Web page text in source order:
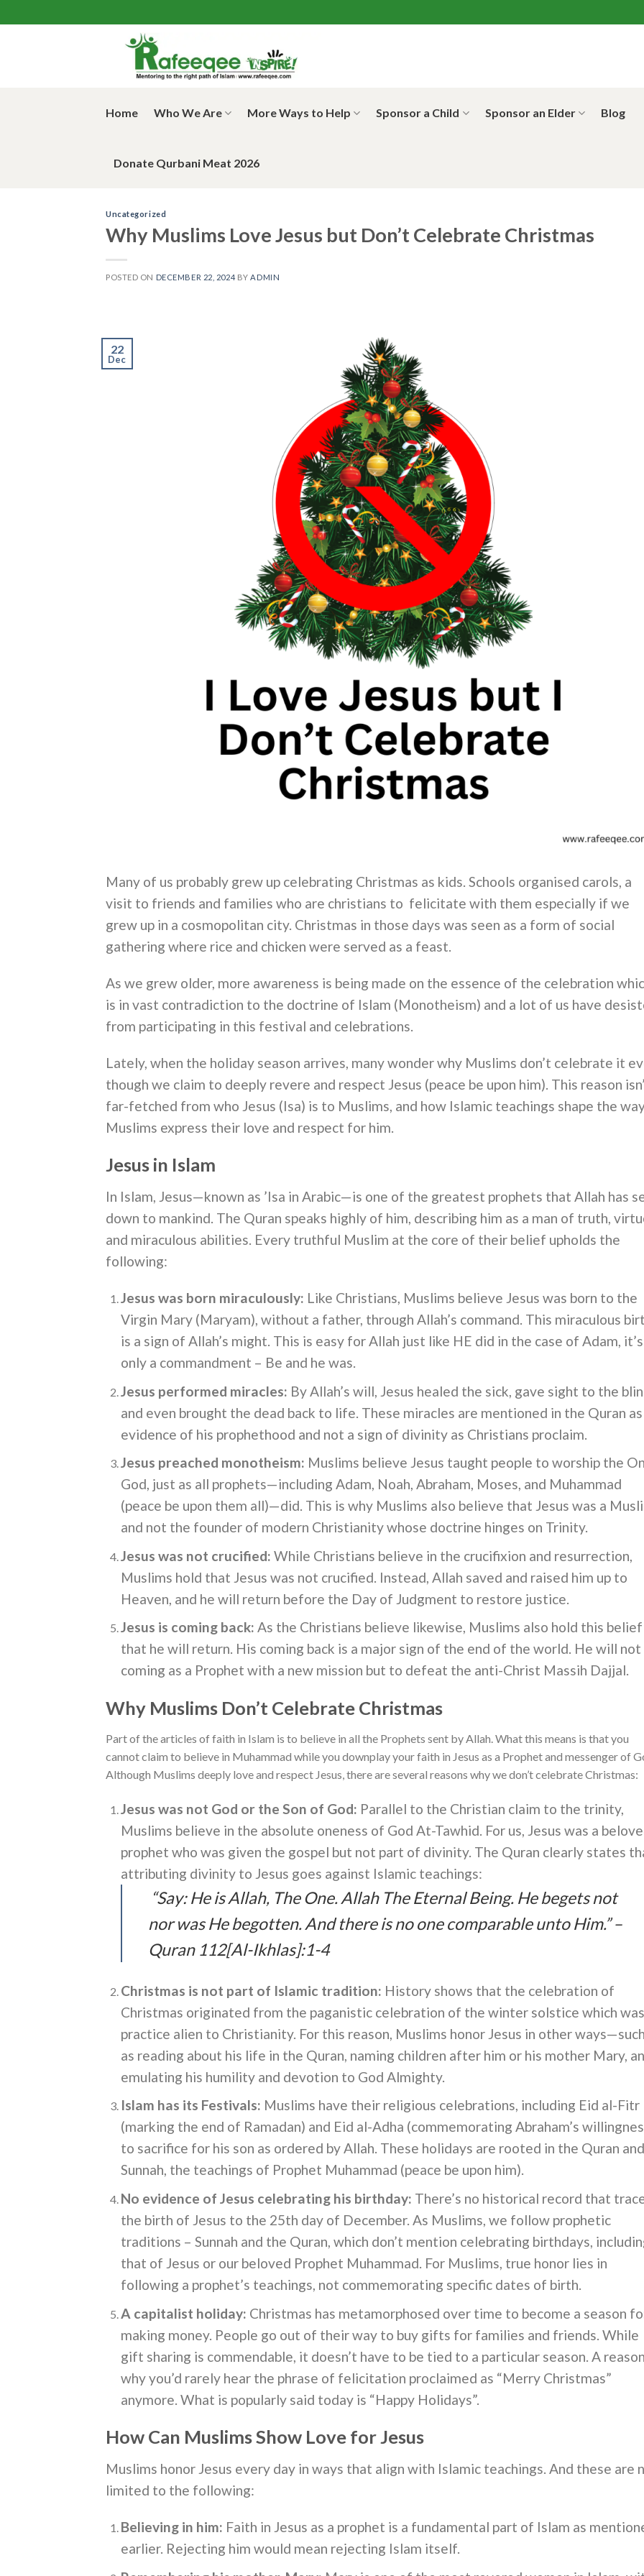
to
Home Who We Are More Ways to Help Sponsor a Child Sponsor an Elder Blog
Donate Qurbani Meat 2026
Uncategorized
Why Muslims Love Jesus but Don’t Celebrate Christmas
POSTED ON DECEMBER 22, 2024 BY ADMIN
22
Dec
Many of us probably grew up celebrating Christmas as kids. Schools organised carols, a
visit to friends and families who are christians to felicitate with them especially if we
grew up in a cosmopolitan city. Christmas in those days was seen as a form of social
gathering where rice and chicken were served as a feast.
As we grew older, more awareness is being made on the essence of the celebration
is in vast contradiction to the doctrine of Islam (Monotheism) and a lot of us have
from participating in this festival and celebrations.
Lately, when the holiday season arrives, many wonder why Muslims don’t celebrate it
though we claim to deeply revere and respect Jesus (peace be upon him). This reason
far-fetched from who Jesus (Isa) is to Muslims, and how Islamic teachings shape the
Muslims express their love and respect for him.
Jesus in Islam
In Islam, Jesus—known as ’Isa in Arabic—is one of the greatest prophets that Allah has
down to mankind. The Quran speaks highly of him, describing him as a man of truth,
and miraculous abilities. Every truthful Muslim at the core of their belief upholds the
following:
Jesus was born miraculously: Like Christians, Muslims believe Jesus was born to the
Virgin Mary (Maryam), without a father, through Allah’s command. This miraculous
is a sign of Allah’s might. This is easy for Allah just like HE did in the case of Adam, it’s
only a commandment – Be and he was.
Jesus performed miracles: By Allah’s will, Jesus healed the sick, gave sight to the
and even brought the dead back to life. These miracles are mentioned in the Quran as
evidence of his prophethood and not a sign of divinity as Christians proclaim.
Jesus preached monotheism: Muslims believe Jesus taught people to worship the
God, just as all prophets—including Adam, Noah, Abraham, Moses, and Muhammad
(peace be upon them all)—did. This is why Muslims also believe that Jesus was a
and not the founder of modern Christianity whose doctrine hinges on Trinity.
Jesus was not crucified: While Christians believe in the crucifixion and resurrection,
Muslims hold that Jesus was not crucified. Instead, Allah saved and raised him up to
Heaven, and he will return before the Day of Judgment to restore justice.
Jesus is coming back: As the Christians believe likewise, Muslims also hold this belief
that he will return. His coming back is a major sign of the end of the world. He will not
coming as a Prophet with a new mission but to defeat the anti-Christ Massih Dajjal.
Why Muslims Don’t Celebrate Christmas
Part of the articles of faith in Islam is to believe in all the Prophets sent by Allah. What this means is that you
cannot claim to believe in Muhammad while you downplay your faith in Jesus as a Prophet and messenger of
Although Muslims deeply love and respect Jesus, there are several reasons why we don’t celebrate Christmas:
Jesus was not God or the Son of God: Parallel to the Christian claim to the trinity,
Muslims believe in the absolute oneness of God At-Tawhid. For us, Jesus was a
prophet who was given the gospel but not part of divinity. The Quran clearly states
attributing divinity to Jesus goes against Islamic teachings:
“Say: He is Allah, The One. Allah The Eternal Being. He begets not
nor was He begotten. And there is no one comparable unto Him.” –
Quran 112[Al-Ikhlas]:1-4
Christmas is not part of Islamic tradition: History shows that the celebration of
Christmas originated from the paganistic celebration of the winter solstice which
practice alien to Christianity. For this reason, Muslims honor Jesus in other ways—such
as reading about his life in the Quran, naming children after him or his mother Mary,
emulating his humility and devotion to God Almighty.
Islam has its Festivals: Muslims have their religious celebrations, including Eid al-Fitr
(marking the end of Ramadan) and Eid al-Adha (commemorating Abraham’s
to sacrifice for his son as ordered by Allah. These holidays are rooted in the Quran and
Sunnah, the teachings of Prophet Muhammad (peace be upon him).
No evidence of Jesus celebrating his birthday: There’s no historical record that
the birth of Jesus to the 25th day of December. As Muslims, we follow prophetic
traditions – Sunnah and the Quran, which don’t mention celebrating birthdays,
that of Jesus or our beloved Prophet Muhammad. For Muslims, true honor lies in
following a prophet’s teachings, not commemorating specific dates of birth.
A capitalist holiday: Christmas has metamorphosed over time to become a season
making money. People go out of their way to buy gifts for families and friends. While
gift sharing is commendable, it doesn’t have to be tied to a particular season. A reason
why you’d rarely hear the phrase of felicitation proclaimed as “Merry Christmas”
anymore. What is popularly said today is “Happy Holidays”.
How Can Muslims Show Love for Jesus
Muslims honor Jesus every day in ways that align with Islamic teachings. And these are
limited to the following:
Believing in him: Faith in Jesus as a prophet is a fundamental part of Islam as
earlier. Rejecting him would mean rejecting Islam itself.